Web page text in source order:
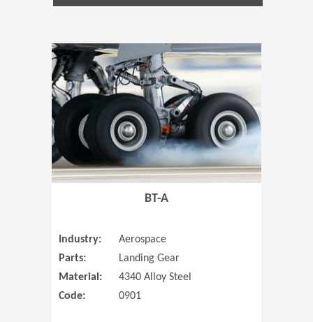
(Opens in
BT-A
Industry:
Aerospace
Parts:
Landing Gear
Material:
4340 Alloy Steel
Code:
0901